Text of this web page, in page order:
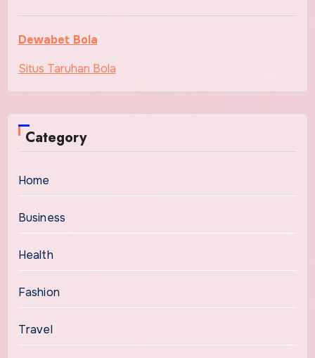
Dewabet Bola
Situs Taruhan Bola
Category
Home
Business
Health
Fashion
Travel